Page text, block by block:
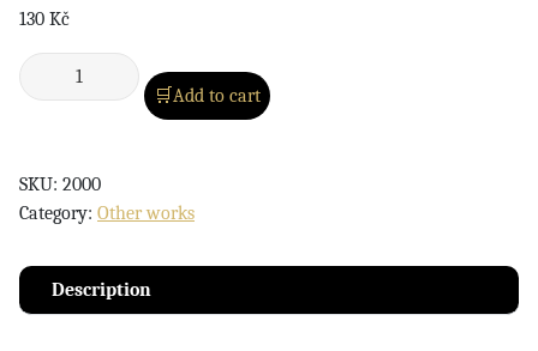
130 Kč
Add to cart
SKU: 2000
Category: Other works
Description